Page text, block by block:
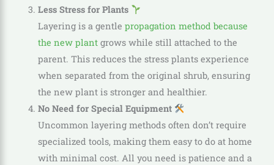
Less Stress for Plants
Layering is a gentle propagation method because
the new plantgrows while still attached to the
parent. This reduces the stress plants experience
when separated from the original shrub, ensuring
the new plant is stronger and healthier.
No Need for Special Equipment
Uncommon layering methods often don’t require
specialized tools, making them easy to do at home
with minimal cost. All you need is patience and a